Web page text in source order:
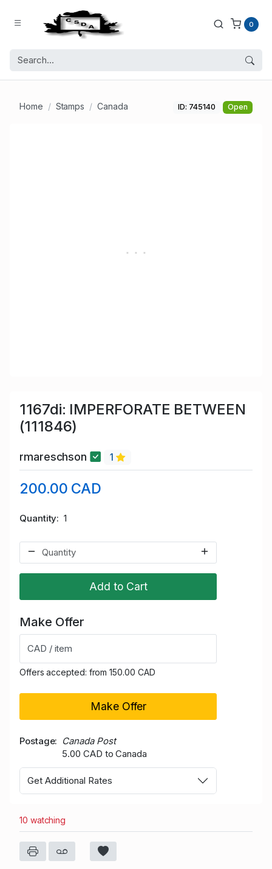
0
Home Stamps Canada ID: 745140 Open
1167di: IMPERFORATE BETWEEN
(111846)
rmareschson 1
200.00 CAD
Quantity 1
Add to Cart
Make Offer
CAD / item
Offers accepted: from 150.00 CAD
Make Offer
Postage
Canada Post
5.00 CAD to Canada
Get Additional Rates
10 watching